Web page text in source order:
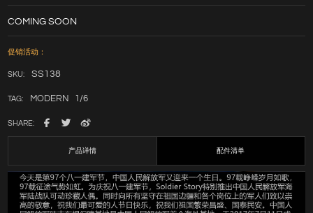
COMING SOON
促销活动：
SKU: SS138
TAG: MODERN 1/6
SHARE:
产品详情 配件清单